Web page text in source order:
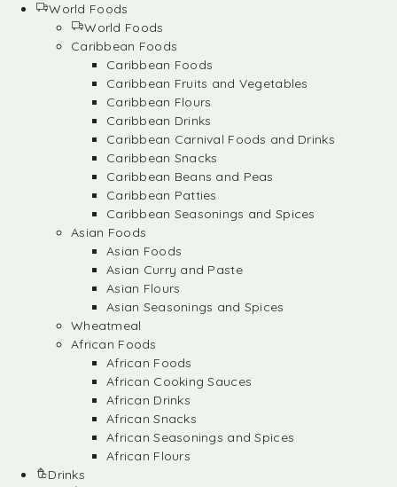
World Foods
World Foods
Caribbean Foods
Caribbean Foods
Caribbean Fruits and Vegetables
Caribbean Flours
Caribbean Drinks
Caribbean Carnival Foods and Drinks
Caribbean Snacks
Caribbean Beans and Peas
Caribbean Patties
Caribbean Seasonings and Spices
Asian Foods
Asian Foods
Asian Curry and Paste
Asian Flours
Asian Seasonings and Spices
Wheatmeal
African Foods
African Foods
African Cooking Sauces
African Drinks
African Snacks
African Seasonings and Spices
African Flours
Drinks